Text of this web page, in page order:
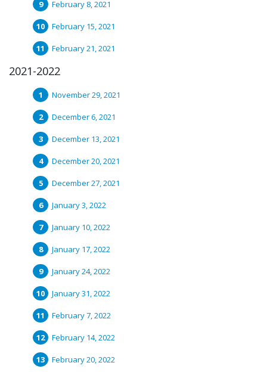
February 8, 2021
February 15, 2021
February 21, 2021
2021-2022
November 29, 2021
December 6, 2021
December 13, 2021
December 20, 2021
December 27, 2021
January 3, 2022
January 10, 2022
January 17, 2022
January 24, 2022
January 31, 2022
February 7, 2022
February 14, 2022
February 20, 2022